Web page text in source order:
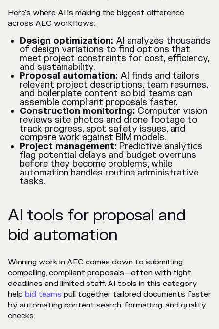
Here's where AI is making the biggest difference
across AEC workflows:
Design optimization: AI analyzes thousands
of design variations to find options that
meet project constraints for cost, efficiency,
and sustainability.
Proposal automation: AI finds and tailors
relevant project descriptions, team resumes,
and boilerplate content so bid teams can
assemble compliant proposals faster.
Construction monitoring: Computer vision
reviews site photos and drone footage to
track progress, spot safety issues, and
compare work against BIM models.
Project management: Predictive analytics
flag potential delays and budget overruns
before they become problems, while
automation handles routine administrative
tasks.
AI tools for proposal and
bid automation
Winning work in AEC comes down to submitting
compelling, compliant proposals—often with tight
deadlines and limited staff. AI tools in this category
help bid teams pull together tailored documents faster
by automating content search, formatting, and quality
checks.